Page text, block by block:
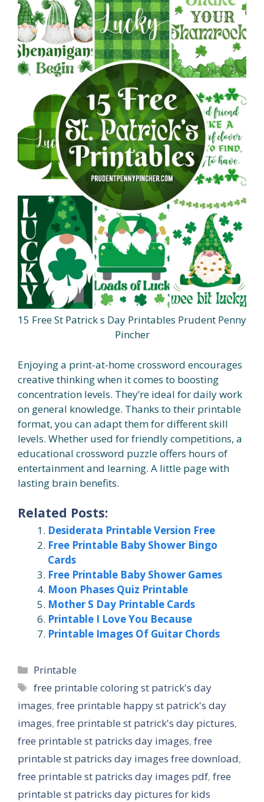
15 Free St Patrick s Day Printables Prudent Penny
Pincher
Enjoying a print-at-home crossword encourages
creative thinking when it comes to boosting
concentration levels. They’re ideal for daily work
on general knowledge. Thanks to their printable
format, you can adapt them for different skill
levels. Whether used for friendly competitions, a
educational crossword puzzle offers hours of
entertainment and learning. A little page with
lasting brain benefits.
Related Posts:
Desiderata Printable Version Free
Free Printable Baby Shower Bingo
Cards
Free Printable Baby Shower Games
Moon Phases Quiz Printable
Mother S Day Printable Cards
Printable I Love You Because
Printable Images Of Guitar Chords
Categories
Printable
Tags
free printable coloring st patrick's day
images, free printable happy st patrick's day
images, free printable st patrick's day pictures,
free printable st patricks day images, free
printable st patricks day images free download,
free printable st patricks day images pdf, free
printable st patricks day pictures for kids